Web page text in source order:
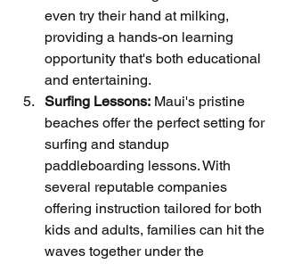
even try their hand at milking,
providing a hands-on learning
opportunity that's both educational
and entertaining.
Surfing Lessons: Maui's pristine
beaches offer the perfect setting for
surfing and standup
paddleboarding lessons. With
several reputable companies
offering instruction tailored for both
kids and adults, families can hit the
waves together under the